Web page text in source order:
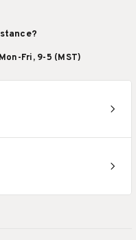
Fri, 9-5 (MST)